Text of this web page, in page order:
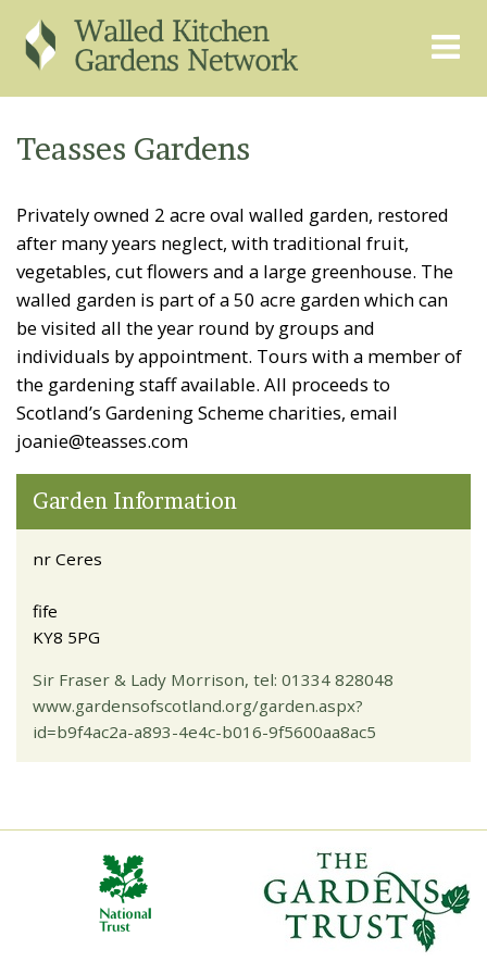
EVENTS & TRAINING
REGISTER
PUBLICATIONS
EXPERTS
FAQS
CONTACT
Teasses Gardens
Privately owned 2 acre oval walled garden, restored
after many years neglect, with traditional fruit,
vegetables, cut flowers and a large greenhouse. The
walled garden is part of a 50 acre garden which can
be visited all the year round by groups and
individuals by appointment. Tours with a member of
the gardening staff available. All proceeds to
Scotland’s Gardening Scheme charities, email
joanie@teasses.com
Garden Information
nr Ceres
fife
KY8 5PG
Sir Fraser & Lady Morrison, tel: 01334 828048
www.gardensofscotland.org/garden.aspx?
id=b9f4ac2a-a893-4e4c-b016-9f5600aa8ac5